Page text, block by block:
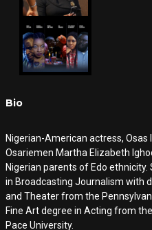
Bio
Nigerian-American actress,
Osariemen Martha Elizabeth
Nigerian parents of Edo
in Broadcasting Journalism with
and Theater from the
Fine Art degree in Acting from
Pace University.